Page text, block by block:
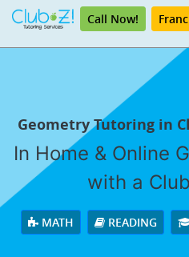
Call Now!
Geometry Tutoring in
In Home & Online
with a
MATH READING